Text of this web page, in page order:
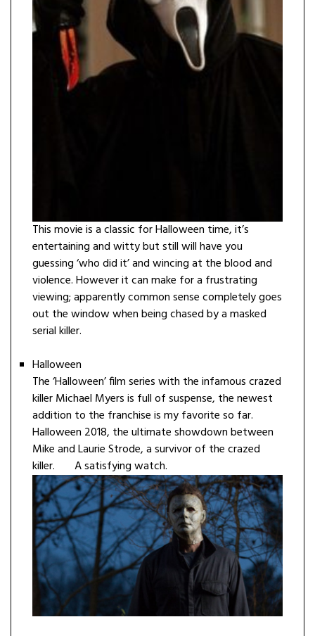
This movie is a classic for Halloween time, it’s
entertaining and witty but still will have you
guessing ‘who did it’ and wincing at the blood and
violence. However it can make for a frustrating
viewing; apparently common sense completely goes
out the window when being chased by a masked
serial killer.
Halloween
The ‘Halloween’ film series with the infamous crazed
killer Michael Myers is full of suspense, the newest
addition to the franchise is my favorite so far.
Halloween 2018, the ultimate showdown between
Mike and Laurie Strode, a survivor of the crazed
killer. A satisfying watch.